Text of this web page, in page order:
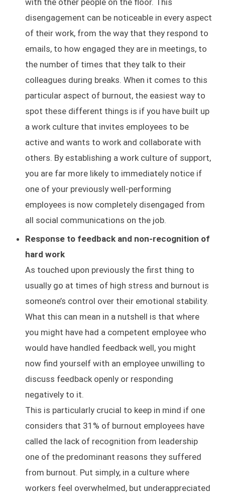
with the other people on the floor. This
disengagement can be noticeable in every aspect
of their work, from the way that they respond to
emails, to how engaged they are in meetings, to
the number of times that they talk to their
colleagues during breaks. When it comes to this
particular aspect of burnout, the easiest way to
spot these different things is if you have built up
a work culture that invites employees to be
active and wants to work and collaborate with
others. By establishing a work culture of support,
you are far more likely to immediately notice if
one of your previously well-performing
employees is now completely disengaged from
all social communications on the job.
Response to feedback and non-recognition of
hard work
As touched upon previously the first thing to
usually go at times of high stress and burnout is
someone’s control over their emotional stability.
What this can mean in a nutshell is that where
you might have had a competent employee who
would have handled feedback well, you might
now find yourself with an employee unwilling to
discuss feedback openly or responding
negatively to it.
This is particularly crucial to keep in mind if one
considers that 31% of burnout employees have
called the lack of recognition from leadership
one of the predominant reasons they suffered
from burnout. Put simply, in a culture where
workers feel overwhelmed, but underappreciated